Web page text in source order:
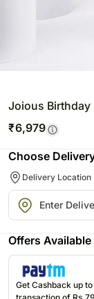
Joious Birthday
₹6,979
Choose
Delivery Location
Offers Available
Get Cashback up